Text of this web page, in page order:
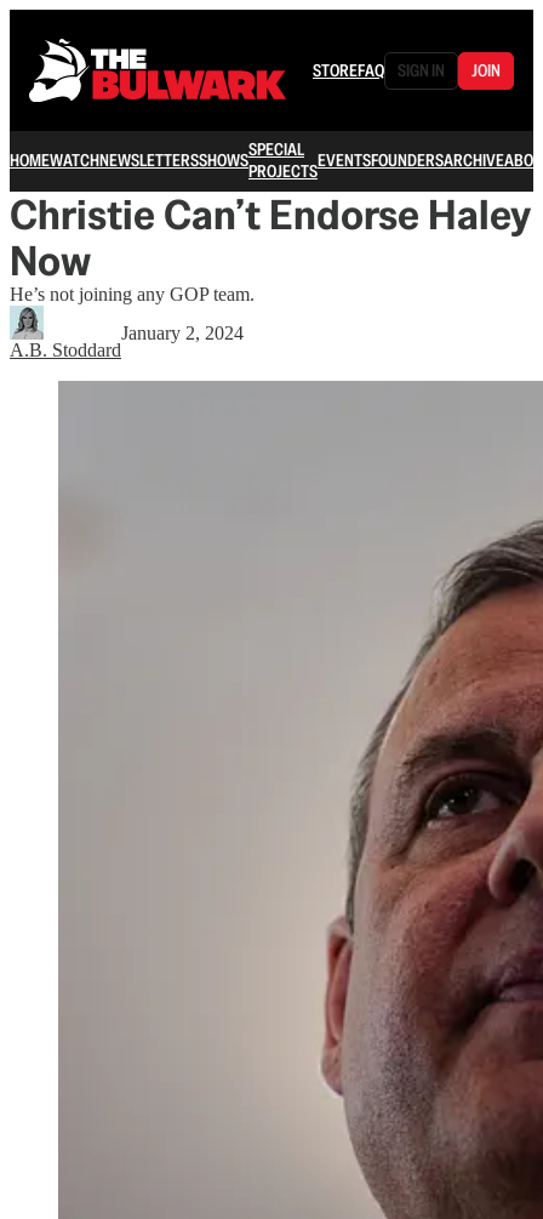
STOREFAQ SIGN IN JOIN
HOMEWATCHNEWSLETTERSSHOWSSPECIAL
PROJECTSEVENTSFOUNDERSARCHIVE
Christie Can’t Endorse Haley
Now
He’s not joining any GOP team.
A.B. Stoddard
January 2, 2024